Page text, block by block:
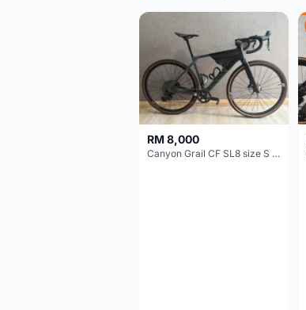
RM 8,000
Canyon Grail CF SL8 size S Gravel bike